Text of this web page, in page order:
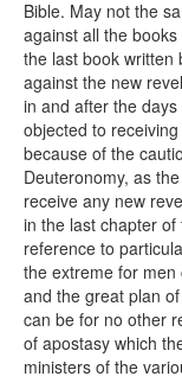
Bible. May not the
against all the
the last book written
against the new
in and after the
objected to
because of the
Deuteronomy, as
receive any new
in the last chapter
reference to
the extreme for men
and the great plan
can be for no other
of apostasy which
ministers of the